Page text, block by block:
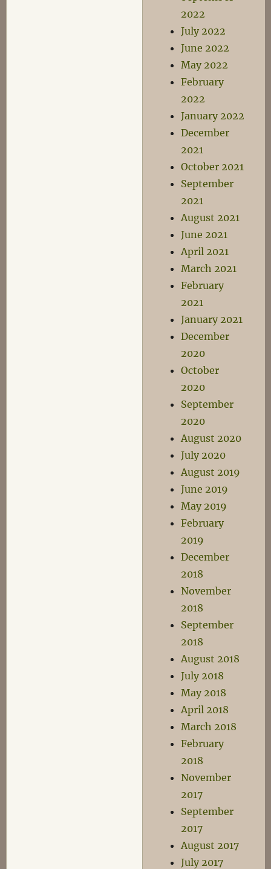
2022
July 2022
June 2022
May 2022
February
2022
January 2022
December
2021
October 2021
September
2021
August 2021
June 2021
April 2021
March 2021
February
2021
January 2021
December
2020
October
2020
September
2020
August 2020
July 2020
August 2019
June 2019
May 2019
February
2019
December
2018
November
2018
September
2018
August 2018
July 2018
May 2018
April 2018
March 2018
February
2018
November
2017
September
2017
August 2017
July 2017